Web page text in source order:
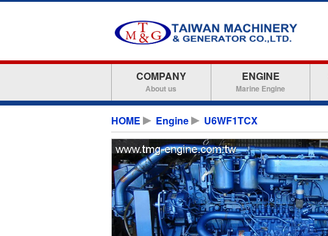
COMPANY
About us
ENGINE
Marine Engine
HOME Engine U6WF1TCX